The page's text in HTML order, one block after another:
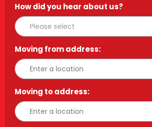
How did you hear about us? *
Moving from address:*
Moving to address:*